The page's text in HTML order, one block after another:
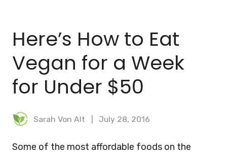
Here’s How to Eat
Vegan for a Week
for Under $50
Sarah Von Alt July 28, 2016
Some of the most affordable foods on the
MEAL PLANNER